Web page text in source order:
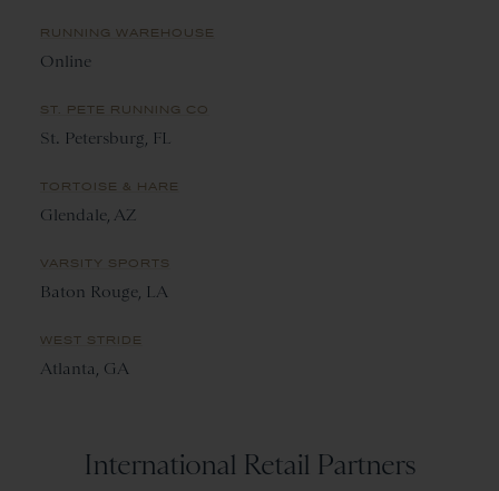
RUNNING WAREHOUSE
Online
ST. PETE RUNNING CO
St. Petersburg, FL
TORTOISE & HARE
Glendale, AZ
VARSITY SPORTS
Baton Rouge, LA
WEST STRIDE
Atlanta, GA
International Retail Partners